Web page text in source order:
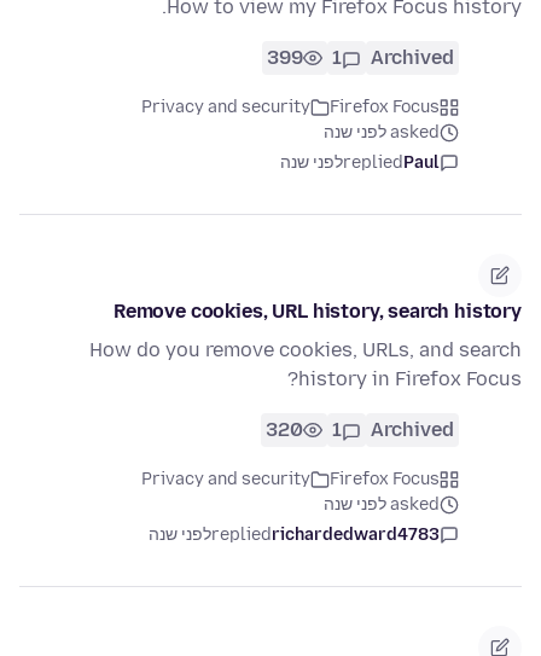
How to view my Firefox Focus history.
Archived
1
399
Firefox Focus
Privacy and security
asked לפני שנה
Paul
repliedלפני שנה
Remove cookies, URL history, search history
How do you remove cookies, URLs, and search
history in Firefox Focus?
Archived
1
320
Firefox Focus
Privacy and security
asked לפני שנה
richardedward4783
repliedלפני שנה